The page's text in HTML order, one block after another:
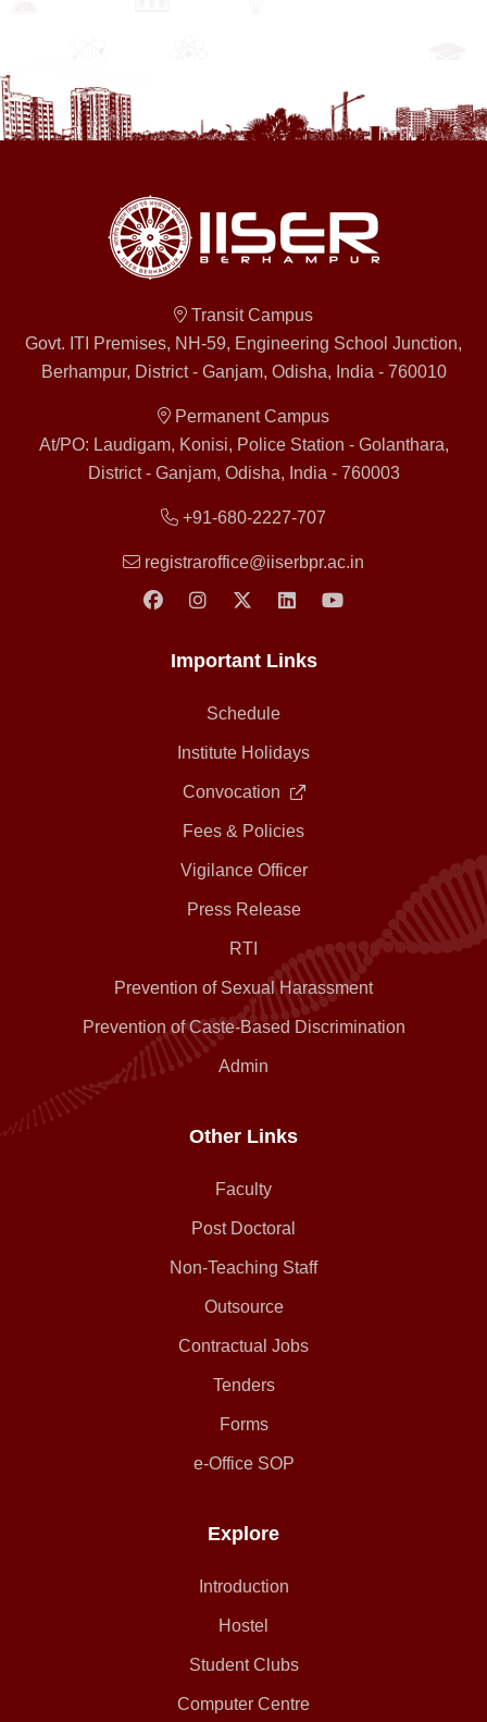
Transit Campus
Govt. ITI Premises, NH-59, Engineering School Junction,
Berhampur, District - Ganjam, Odisha, India - 760010
Permanent Campus
At/PO: Laudigam, Konisi, Police Station - Golanthara,
District - Ganjam, Odisha, India - 760003
+91-680-2227-707
registraroffice@iiserbpr.ac.in
Important Links
Schedule
Institute Holidays
Convocation
Fees & Policies
Vigilance Officer
Press Release
RTI
Prevention of Sexual Harassment
Prevention of Caste-Based Discrimination
Admin
Other Links
Faculty
Post Doctoral
Non-Teaching Staff
Outsource
Contractual Jobs
Tenders
Forms
e-Office SOP
Explore
Introduction
Hostel
Student Clubs
Computer Centre